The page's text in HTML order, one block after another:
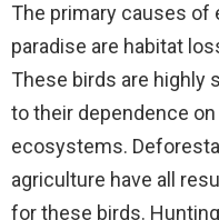
The primary causes
paradise are habitat
These birds are highly
to their dependence
ecosystems.
agriculture have all
for these birds.